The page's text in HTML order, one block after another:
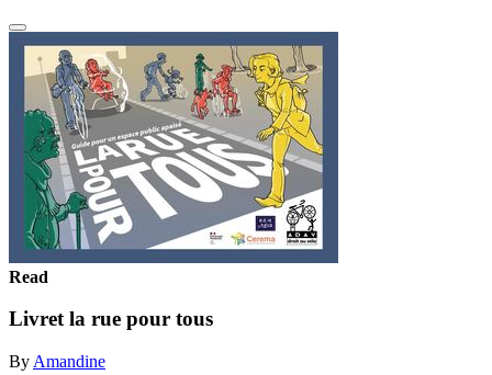
Read
Livret la rue pour tous
By Amandine